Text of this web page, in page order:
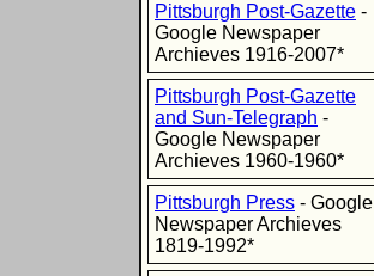
Pittsburgh Post-Gazette -
Google Newspaper
Archieves 1916-2007*
Pittsburgh Post-Gazette
and Sun-Telegraph -
Google Newspaper
Archieves 1960-1960*
Pittsburgh Press - Google
Newspaper Archieves
1819-1992*